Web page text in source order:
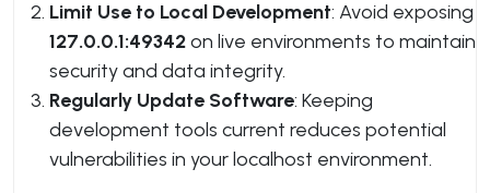
Limit Use to Local Development: Avoid exposing
127.0.0.1:49342on live environments to maintain
security and data integrity.
Regularly Update Software: Keeping
development tools current reduces potential
vulnerabilities in your localhost environment.